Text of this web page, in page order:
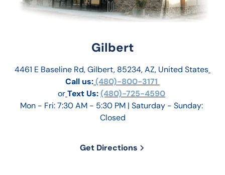
Gilbert
4461 E Baseline Rd, Gilbert, 85234, AZ, United States
Call us: (480)-800-3171
orText Us: (480)-725-4590
Mon - Fri: 7:30 AM - 5:30 PM | Saturday - Sunday:
Closed
Get Directions